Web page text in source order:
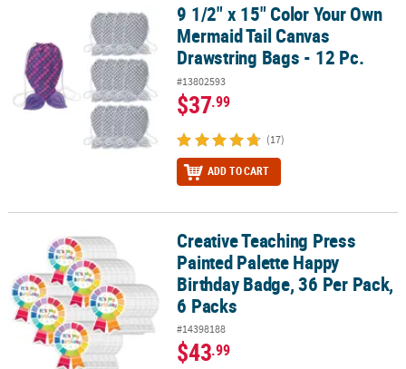
9 1/2" x 15" Color Your Own Mermaid Tail Canvas Drawstring Bags
9 1/2" x 15" Color Your Own
Mermaid Tail Canvas
Drawstring Bags - 12 Pc.
#13802593
$37.99
(17)
ADD TO CART
Creative Teaching Press Painted Palette Happy Birthday Badge, 36
Creative Teaching Press
Painted Palette Happy
Birthday Badge, 36 Per Pack,
6 Packs
#14398188
$43.99